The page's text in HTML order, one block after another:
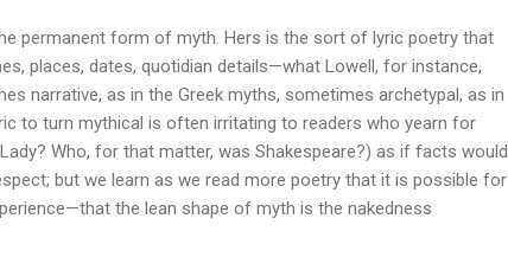
permanent form of myth. Hers is the sort of lyric poetry that
places, dates, quotidian details—what Lowell, for instance,
narrative, as in the Greek myths, sometimes archetypal, as in
to turn mythical is often irritating to readers who yearn for
Who, for that matter, was Shakespeare?) as if facts would
but we learn as we read more poetry that it is possible for
the lean shape of myth is the nakedness